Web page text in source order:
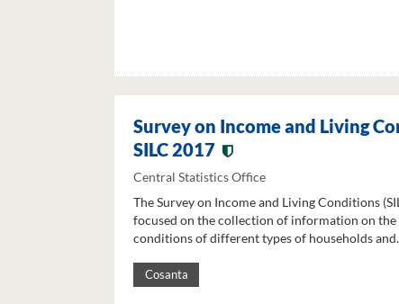
Survey on Income and Living
SILC 2017
Central Statistics Office
The Survey on Income and Living Conditions
focused on the collection of information on
conditions of different types of households
Cosanta